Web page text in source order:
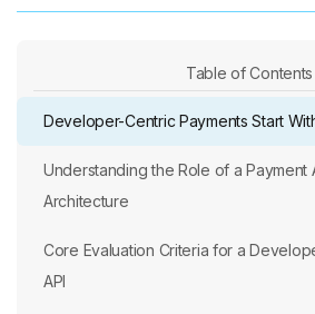
Table of Contents
Developer-Centric Payments Start
Understanding the Role of a Payment
Architecture
Core Evaluation Criteria for a
API